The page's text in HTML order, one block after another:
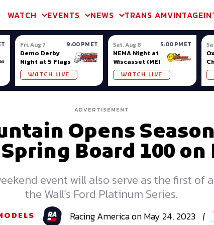
WATCH EVENTS NEWS TRANS AMVINTAGE
Fri, Aug 7 9:00 PM ET
Demo Derby
Night at 5 Flags
WATCH LIVE
Sat, Aug 8 5:00 PM ET
NEMA Night at
Wiscasset (ME)
WATCH LIVE
ADVERTISEMENT
Opens
Board 100 on
event will also serve as the first of
the Wall’s Ford Platinum Series.
RacingAmericaonMay 24, 2023 |